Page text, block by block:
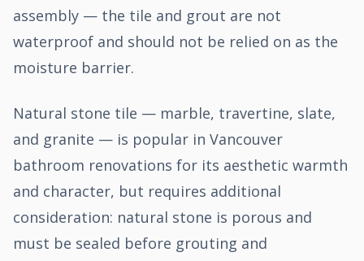
assembly — the tile and grout are not
waterproof and should not be relied on as the
moisture barrier.
Natural stone tile — marble, travertine, slate,
and granite — is popular in Vancouver
bathroom renovations for its aesthetic warmth
and character, but requires additional
consideration: natural stone is porous and
must be sealed before grouting and